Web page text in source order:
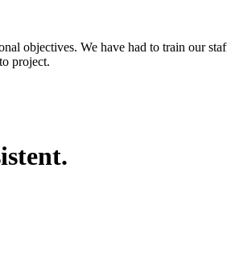
objectives. We have had to train our
project.